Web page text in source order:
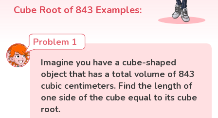
Cube Root of 843 Examples:
Problem 1
Imagine you have a cube-shaped
object that has a total volume of 843
cubic centimeters. Find the length of
one side of the cube equal to its cube
root.